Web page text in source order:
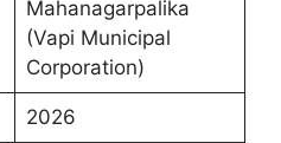
Mahanagarpalika
(Vapi Municipal
Corporation)
2026